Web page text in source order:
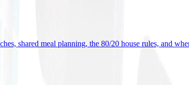
shared meal planning, the 80/20 house rules, and